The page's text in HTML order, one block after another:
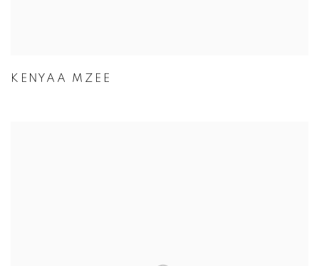
KENYAA MZEE